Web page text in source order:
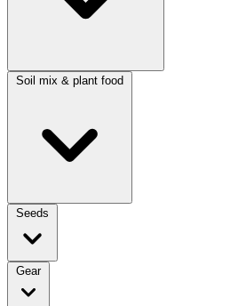
Soil mix & plant food
Seeds
Gear